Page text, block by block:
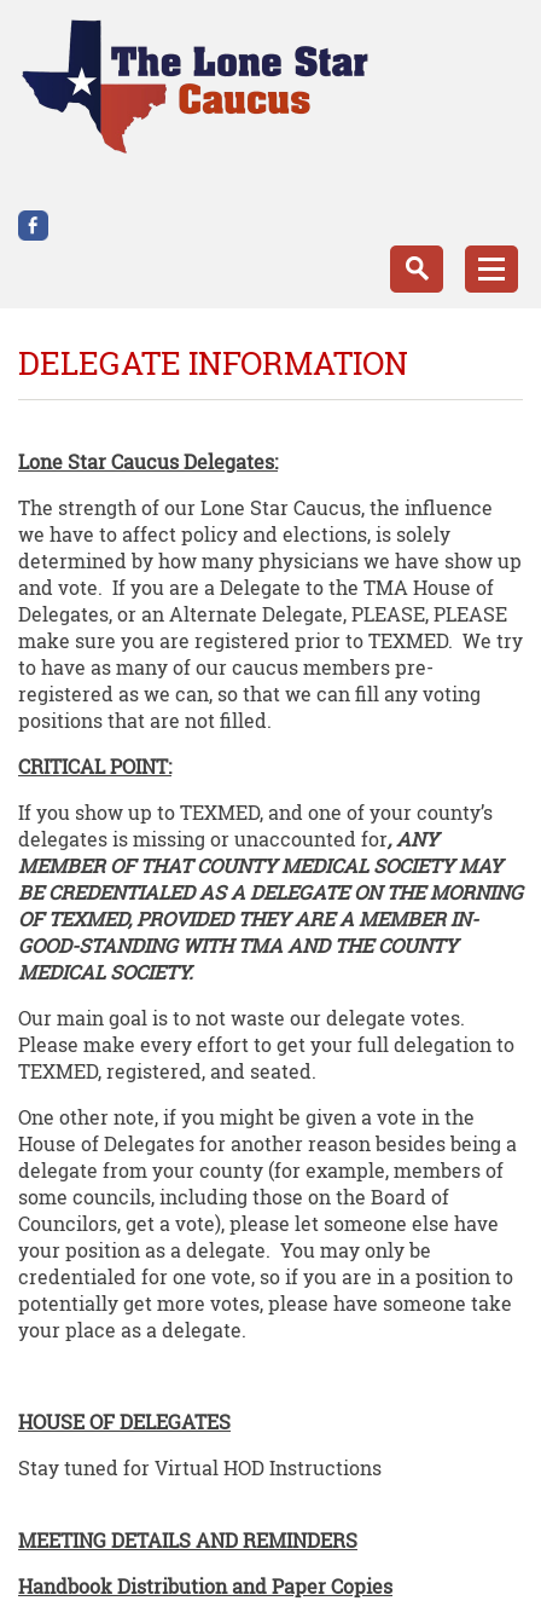
DELEGATE INFORMATION
Lone Star Caucus Delegates:
The strength of our Lone Star Caucus, the influence
we have to affect policy and elections, is solely
determined by how many physicians we have show up
and vote. If you are a Delegate to the TMA House of
Delegates, or an Alternate Delegate, PLEASE, PLEASE
make sure you are registered prior to TEXMED. We try
to have as many of our caucus members pre-
registered as we can, so that we can fill any voting
positions that are not filled.
CRITICAL POINT:
If you show up to TEXMED, and one of your county’s
delegates is missing or unaccounted for, ANY
MEMBER OF THAT COUNTY MEDICAL SOCIETY MAY
BE CREDENTIALED AS A DELEGATE ON THE MORNING
OF TEXMED, PROVIDED THEY ARE A MEMBER IN-
GOOD-STANDING WITH TMA AND THE COUNTY
MEDICAL SOCIETY.
Our main goal is to not waste our delegate votes.
Please make every effort to get your full delegation to
TEXMED, registered, and seated.
One other note, if you might be given a vote in the
House of Delegates for another reason besides being a
delegate from your county (for example, members of
some councils, including those on the Board of
Councilors, get a vote), please let someone else have
your position as a delegate. You may only be
credentialed for one vote, so if you are in a position to
potentially get more votes, please have someone take
your place as a delegate.
HOUSE OF DELEGATES
Stay tuned for Virtual HOD Instructions
MEETING DETAILS AND REMINDERS
Handbook Distribution and Paper Copies